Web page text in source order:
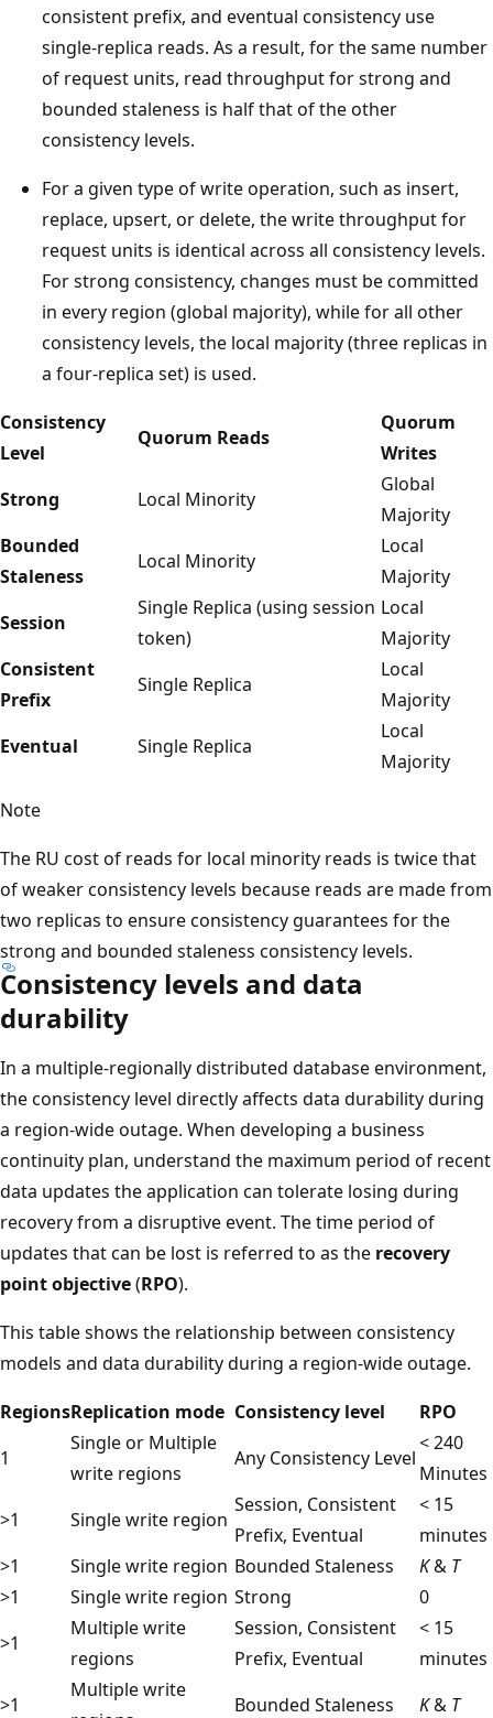
consistent prefix, and eventual consistency use
single-replica reads. As a result, for the same number
of request units, read throughput for strong and
bounded staleness is half that of the other
consistency levels.
For a given type of write operation, such as insert,
replace, upsert, or delete, the write throughput for
request units is identical across all consistency levels.
For strong consistency, changes must be committed
in every region (global majority), while for all other
consistency levels, the local majority (three replicas in
a four-replica set) is used.
Consistency
Level
Quorum Reads
Quorum
Writes
Strong
Local Minority
Global
Majority
Bounded
Staleness
Local Minority
Local
Majority
Session
Single Replica (using session
token)
Local
Majority
Consistent
Prefix
Single Replica
Local
Majority
Eventual
Single Replica
Local
Majority
Note
The RU cost of reads for local minority reads is twice that
of weaker consistency levels because reads are made from
two replicas to ensure consistency guarantees for the
strong and bounded staleness consistency levels.
Consistency levels and data
durability
In a multiple-regionally distributed database environment,
the consistency level directly affects data durability during
a region-wide outage. When developing a business
continuity plan, understand the maximum period of recent
data updates the application can tolerate losing during
recovery from a disruptive event. The time period of
updates that can be lost is referred to as the recovery
point objective(RPO).
This table shows the relationship between consistency
models and data durability during a region-wide outage.
RegionsReplication mode Consistency level
RPO
1
Single or Multiple
write regions
Any Consistency Level
< 240
Minutes
>1
Single write region
Session, Consistent
Prefix, Eventual
< 15
minutes
>1
Single write region Bounded Staleness K& T
>1
Single write region Strong
0
>1
Multiple write
regions
Session, Consistent
Prefix, Eventual
< 15
minutes
>1
Multiple write
Bounded Staleness K& T